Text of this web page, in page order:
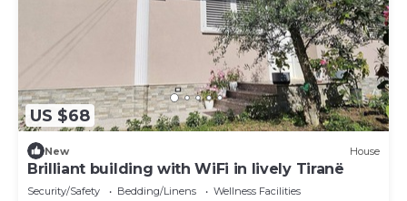
US $68
New House
Brilliant building with WiFi in lively Tiranë
Security/Safety Bedding/Linens
Wellness Facilities